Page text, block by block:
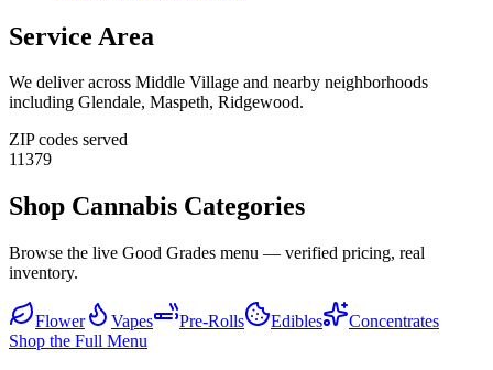
Service Area
We deliver across Middle Village and nearby neighborhoods
including Glendale, Maspeth, Ridgewood.
ZIP codes served
11379
Shop Cannabis Categories
Browse the live Good Grades menu — verified pricing, real
inventory.
Flower Vapes Pre-Rolls Edibles
Concentrates
Shop the Full Menu